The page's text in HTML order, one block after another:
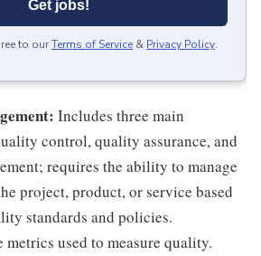
Get jobs!
to ourTerms of Service & Privacy Policy.
Includes three main
control, quality assurance, and
requires the ability to manage
project, product, or service based
standards and policies.
metrics used to measure quality.